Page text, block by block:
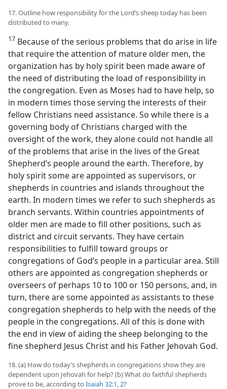
17. Outline how responsibility for the Lord’s sheep today has been
distributed to many.
17 Because of the serious problems that do arise in life
that require the attention of mature older men, the
organization has by holy spirit been made aware of
the need of distributing the load of responsibility in
the congregation. Even as Moses had to have help, so
in modern times those serving the interests of their
fellow Christians need assistance. So while there is a
governing body of Christians charged with the
oversight of the work, they alone could not handle all
of the problems that arise in the lives of the Great
Shepherd’s people around the earth. Therefore, by
holy spirit some are appointed as supervisors, or
shepherds in countries and islands throughout the
earth. In modern times we refer to such shepherds as
branch servants. Within countries appointments of
older men are made to fill other positions, such as
district and circuit servants. They have certain
responsibilities to fulfill toward groups or
congregations of God’s people in a particular area. Still
others are appointed as congregation shepherds or
overseers of perhaps 10 to 100 or 150 persons, and, in
turn, there are some appointed as assistants to these
congregation shepherds to help with the needs of the
people in the congregations. All of this is done with
the end in view of aiding the sheep belonging to the
fine shepherd Jesus Christ and his Father Jehovah God.
18. (a) How do today’s shepherds in congregations show they are
dependent upon Jehovah for help? (b) What do faithful shepherds
prove to be, according to Isaiah 32:1, 2?